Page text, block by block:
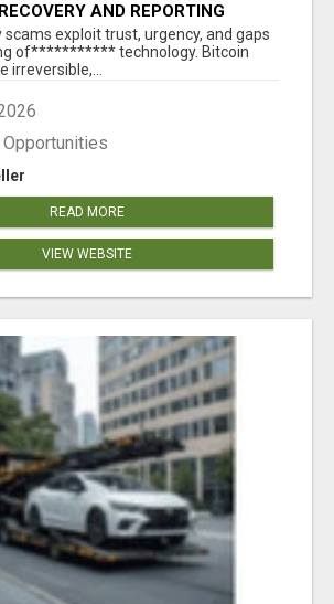
AND REPORTING
exploit trust, urgency, and gaps
of*********** technology. Bitcoin
irreversible,...
READ MORE
VIEW WEBSITE